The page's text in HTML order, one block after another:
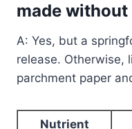
made
A: Yes, but a
release. Otherwise,
parchment paper
Nutrient